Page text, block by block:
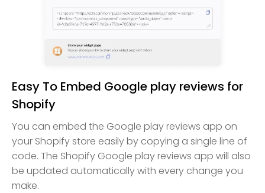
Easy To Embed Google play reviews for
Shopify
You can embed the Google play reviews app on
your Shopify store easily by copying a single line of
code. The Shopify Google play reviews app will also
be updated automatically with every change you
make.